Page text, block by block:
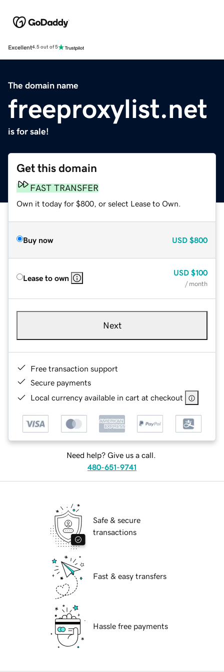
Excellent4.5 out of 5
The domain name
freeproxylist.net
is for sale!
Get this domain
FAST TRANSFER
Own it today for $800, or select Lease to Own.
Buy now USD $800
Lease to own
USD $100
/ month
Next
Free transaction support
Secure payments
Local currency available in cart at checkout
Need help? Give us a call.
480-651-9741
Safe & secure
transactions
Fast & easy transfers
Hassle free payments